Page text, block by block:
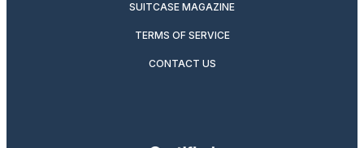
SUITCASE MAGAZINE
TERMS OF SERVICE
CONTACT US